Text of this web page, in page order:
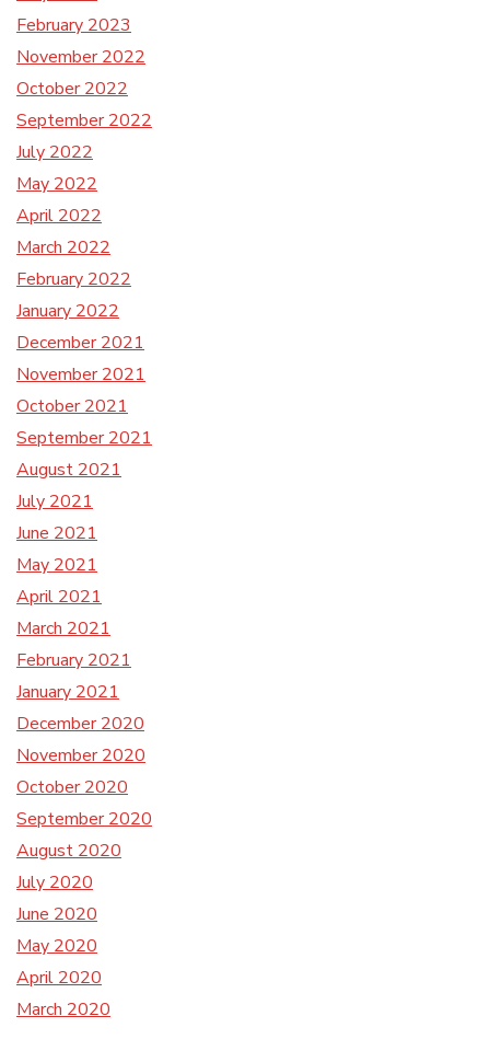
February 2023
November 2022
October 2022
September 2022
July 2022
May 2022
April 2022
March 2022
February 2022
January 2022
December 2021
November 2021
October 2021
September 2021
August 2021
July 2021
June 2021
May 2021
April 2021
March 2021
February 2021
January 2021
December 2020
November 2020
October 2020
September 2020
August 2020
July 2020
June 2020
May 2020
April 2020
March 2020